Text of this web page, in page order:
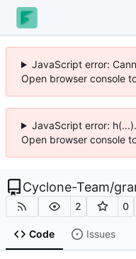
JavaScript error:
Open browser console
JavaScript error:
Open browser console
Cyclone-Team/
2 0
Code Issues